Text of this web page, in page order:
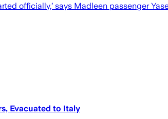
officially,’ says Madleen passenger
Evacuated to Italy